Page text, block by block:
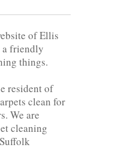
of Ellis
a friendly
things.
resident of
clean for
We are
cleaning